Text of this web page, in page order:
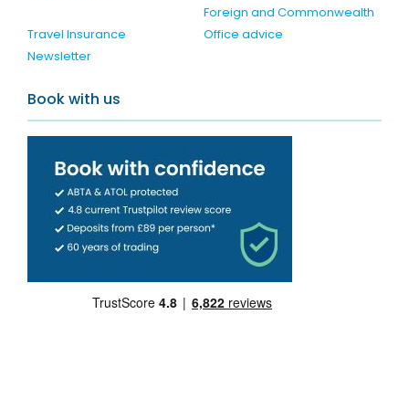
Travel Insurance
Foreign and Commonwealth
Office advice
Newsletter
Book with us